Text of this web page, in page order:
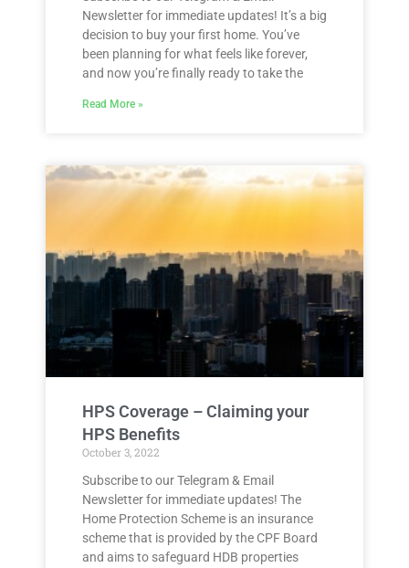
Newsletter for immediate updates! It’s a big
decision to buy your first home. You’ve
been planning for what feels like forever,
and now you’re finally ready to take the
Read More »
HPS Coverage – Claiming your
HPS Benefits
October 3, 2022
Subscribe to our Telegram & Email
Newsletter for immediate updates! The
Home Protection Scheme is an insurance
scheme that is provided by the CPF Board
and aims to safeguard HDB properties